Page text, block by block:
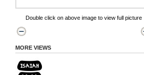
Double click on above image to view full picture
MORE VIEWS